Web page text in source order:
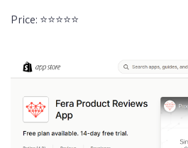
Price: ⭐⭐⭐⭐⭐